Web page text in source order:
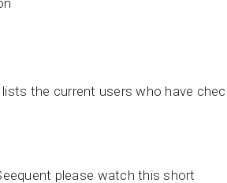
the current users who have
please watch this short